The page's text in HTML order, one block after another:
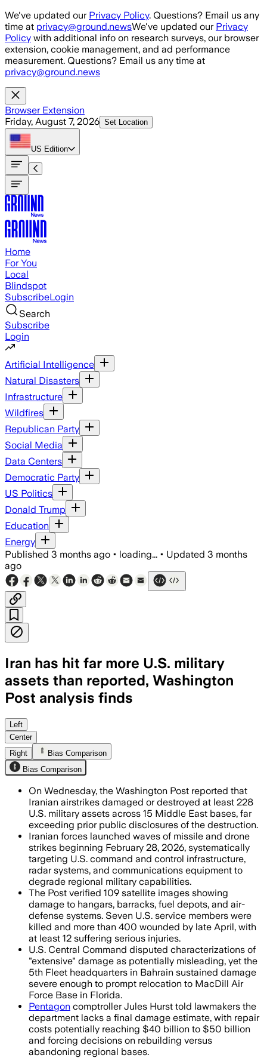
Skip to main content
We've updated our Privacy Policy. Questions? Email us any
time at privacy@ground.newsWe've updated our Privacy
Policy with additional info on research surveys, our browser
extension, cookie management, and ad performance
measurement. Questions? Email us any time at
privacy@ground.news
Browser Extension
Friday, August 7, 2026 Set Location
US Edition
Home
For You
Local
Blindspot
SubscribeLogin
Search
Subscribe
Login
Artificial Intelligence
Natural Disasters
Infrastructure
Wildfires
Republican Party
Social Media
Data Centers
Democratic Party
US Politics
Donald Trump
Education
Energy
Published 3 months ago • loading... • Updated 3 months
ago
Iran has hit far more U.S. military
assets than reported, Washington
Post analysis finds
The analysis says Iranian strikes hit
Left
Center
Right
Bias Comparison
Bias Comparison
On Wednesday, the Washington Post reported that
Iranian airstrikes damaged or destroyed at least 228
U.S. military assets across 15 Middle East bases, far
exceeding prior public disclosures of the destruction.
Iranian forces launched waves of missile and drone
strikes beginning February 28, 2026, systematically
targeting U.S. command and control infrastructure,
radar systems, and communications equipment to
degrade regional military capabilities.
The Post verified 109 satellite images showing
damage to hangars, barracks, fuel depots, and air-
defense systems. Seven U.S. service members were
killed and more than 400 wounded by late April, with
at least 12 suffering serious injuries.
U.S. Central Command disputed characterizations of
"extensive" damage as potentially misleading, yet the
5th Fleet headquarters in Bahrain sustained damage
severe enough to prompt relocation to MacDill Air
Force Base in Florida.
Pentagon comptroller Jules Hurst told lawmakers the
department lacks a final damage estimate, with repair
costs potentially reaching $40 billion to $50 billion
and forcing decisions on rebuilding versus
abandoning regional bases.